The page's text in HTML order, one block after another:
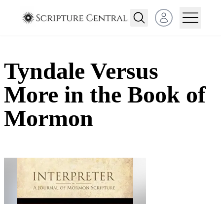
Open user menu
Tyndale Versus
More in the Book of
Mormon